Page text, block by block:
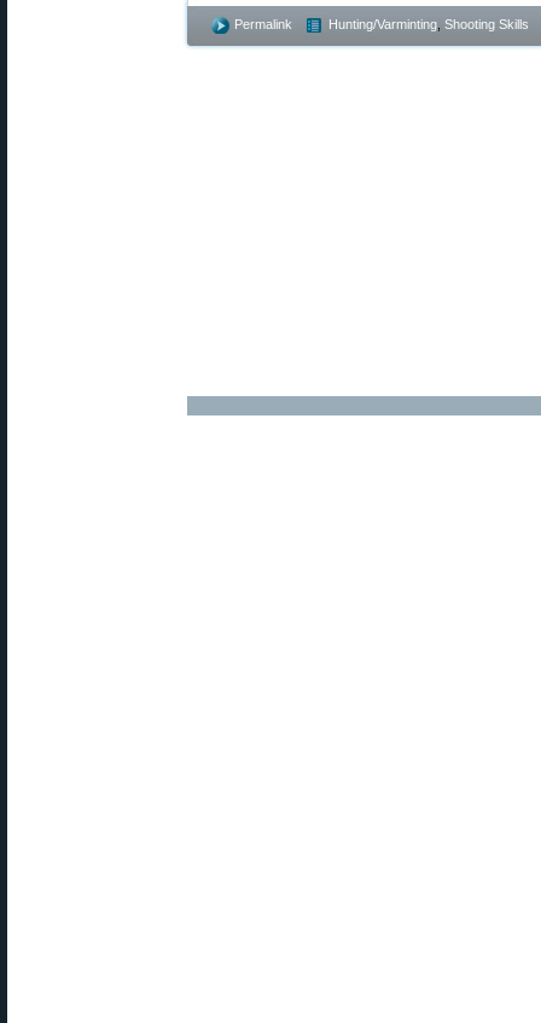
Permalink Hunting/Varminting Shooting Skills